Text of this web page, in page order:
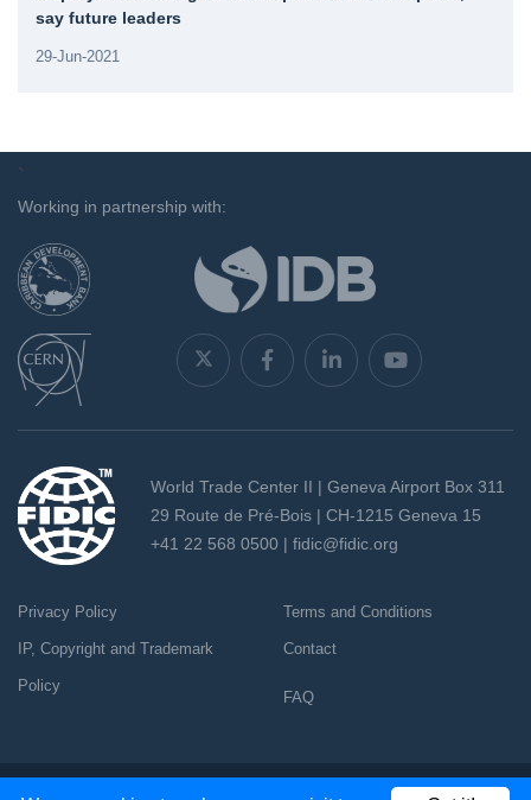
say future leaders
29-Jun-2021
`
Working in partnership with:
World Trade Center II | Geneva Airport Box 311
29 Route de Pré-Bois | CH-1215 Geneva 15
+41 22 568 0500 | fidic@fidic.org
Privacy Policy
IP, Copyright and Trademark
Policy
Terms and Conditions
Contact
FAQ
Copyright 2026 - All rights reserved